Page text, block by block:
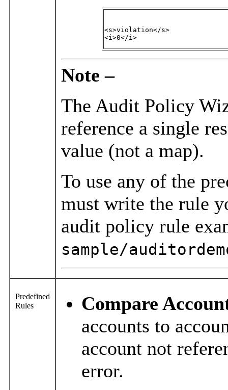
<s>violation</s>
<i>0</i>
Note –
The Audit Policy
reference a single
value (not a map).
To use any of the
must write the rule
audit policy rule
sample/
Predefined
Rules
Compare
accounts to
account not
error.